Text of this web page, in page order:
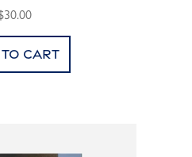
to cart